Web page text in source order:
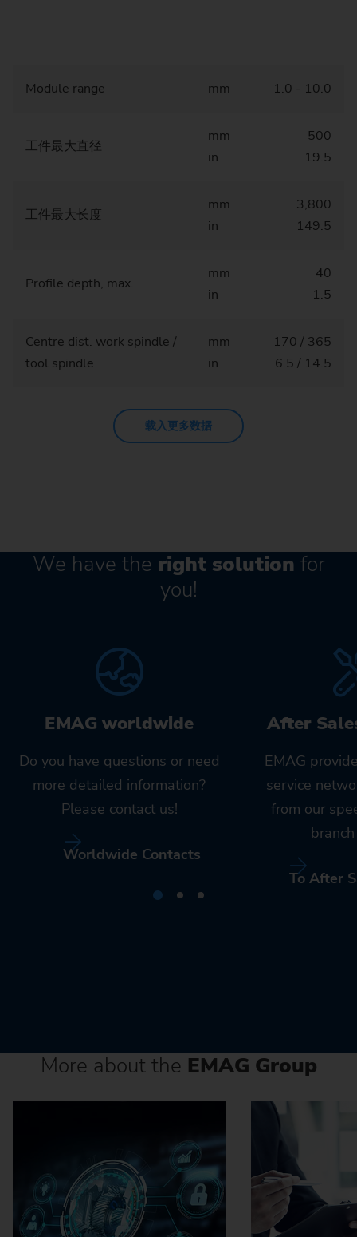
Module range mm 1.0 - 10.0
工件最大直径
mm
in
500
19.5
工件最大长度
mm
in
3,800
149.5
Profile depth, max.
mm
in
40
1.5
Centre dist. work spindle /
tool spindle
mm
in
170 / 365
6.5 / 14.5
载入更多数据
We have the right solution for
you!
EMAG worldwide
Do you have questions or need
more detailed information?
Please contact us!
Worldwide Contacts
After
EMAG
service
from our
To After
More about the EMAG Group